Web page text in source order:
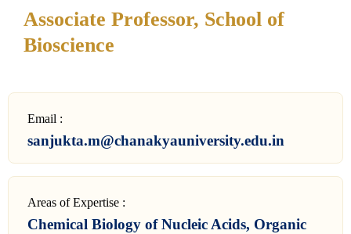
Associate Professor, School of
Bioscience
Email :
sanjukta.m@chanakyauniversity.edu.in
Areas of Expertise :
Chemical Biology of Nucleic Acids, Organic